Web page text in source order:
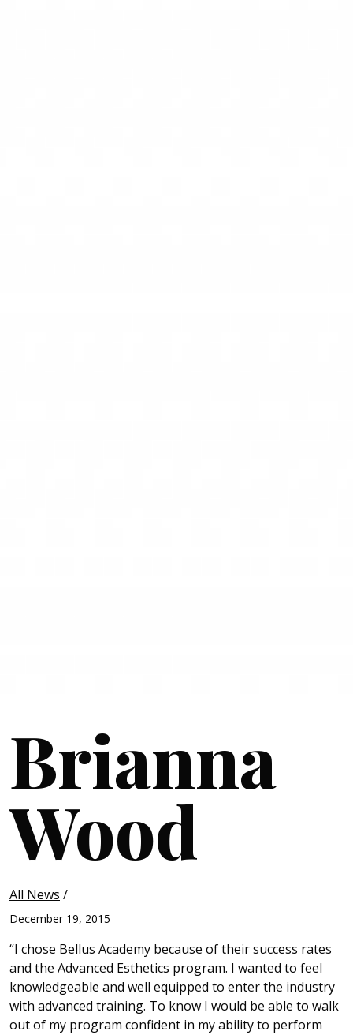
Brianna
Wood
All News /
December 19, 2015
“I chose Bellus Academy because of their success rates
and the Advanced Esthetics program. I wanted to feel
knowledgeable and well equipped to enter the industry
with advanced training. To know I would be able to walk
out of my program confident in my ability to perform